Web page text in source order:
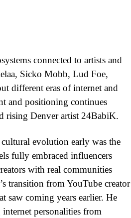
connected to artists and
Sicko Mobb, Lud Foe,
different eras of internet and
and positioning continues
rising Denver artist 24BabiK.
evolution early was the
fully embraced influencers
with real communities
transition from YouTube creator
saw coming years earlier. He
personalities from